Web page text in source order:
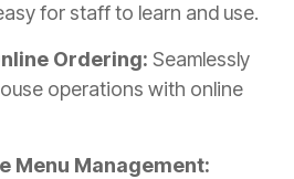
for staff to learn and use.
Ordering: Seamlessly
operations with online
Menu Management: